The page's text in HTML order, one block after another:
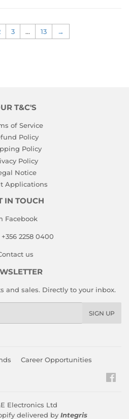
3 … 13 →
T&C'S
of Service
Policy
Policy
Policy
Notice
Applications
IN TOUCH
Facebook
2258 0400
us
and sales. Directly to your inbox.
SIGN UP
Career Opportunities
Electronics Ltd
delivered by Integris